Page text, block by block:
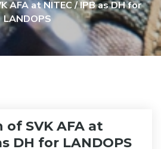
AFA at NITEC / IPB as DH for
LANDOPS
SVK AFA at
DH for LANDOPS